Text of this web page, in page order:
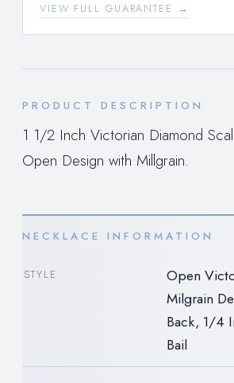
VIEW FULL GUARANTEE →
PRODUCT DESCRIPTION
1 1/2 Inch Victorian Diamond
Open Design with Millgrain.
NECKLACE INFORMATION
STYLE
Open
Milgrain
Back, 1/4
Bail